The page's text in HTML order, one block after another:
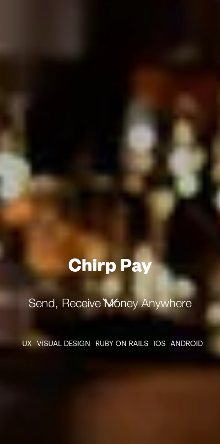
Chirp Pay
Send, Receive Money Anywhere
UX VISUAL DESIGN RUBY ON RAILS IOS ANDROID